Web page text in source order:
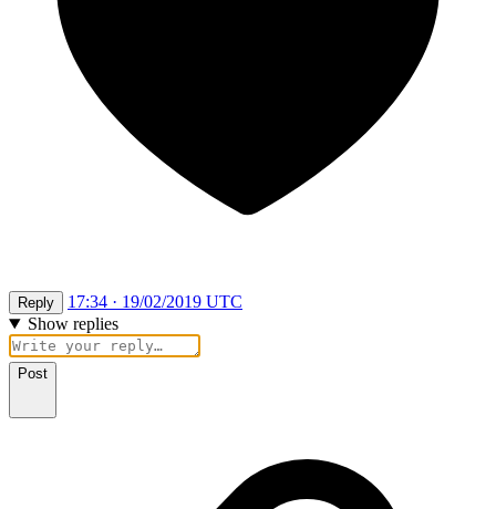
Reply
17:34 · 19/02/2019 UTC
Show replies
Post